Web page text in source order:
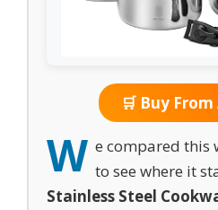
🛒 Buy
W e compared this
to see where it
Stainless Steel